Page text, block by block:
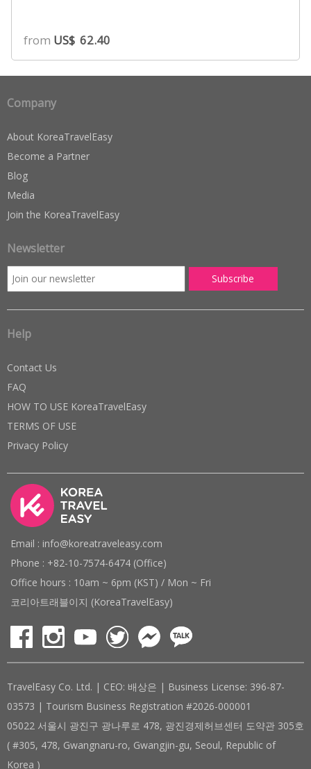
from US$ 62.40
Company
About KoreaTravelEasy
Become a Partner
Blog
Media
Join the KoreaTravelEasy
Newsletter
Help
Contact Us
FAQ
HOW TO USE KoreaTravelEasy
TERMS OF USE
Privacy Policy
Email : info@koreatraveleasy.com
Phone : +82-10-7574-6474 (Office)
Office hours : 10am ~ 6pm (KST) / Mon ~ Fri
코리아트래블이지 (KoreaTravelEasy)
TravelEasy Co. Ltd. | CEO: 배상은 | Business License: 396-87-
03573 | Tourism Business Registration #2026-000001
05022 서울시 광진구 광나루로 478, 광진경제허브센터 도약관 305호
( #305, 478, Gwangnaru-ro, Gwangjin-gu, Seoul, Republic of
Korea )